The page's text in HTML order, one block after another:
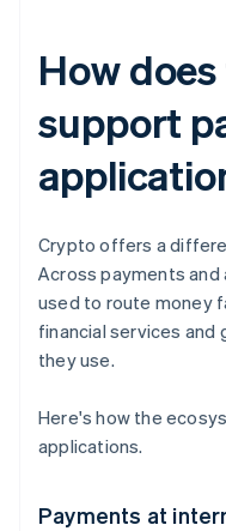
How
support
Crypto offers a
Across payments
used to route money
financial services and
they use.
Here's how the
applications.
Payments at